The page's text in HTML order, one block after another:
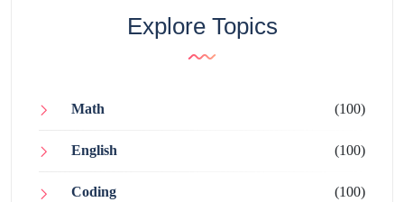
Explore Topics
Math (100)
English (100)
Coding (100)